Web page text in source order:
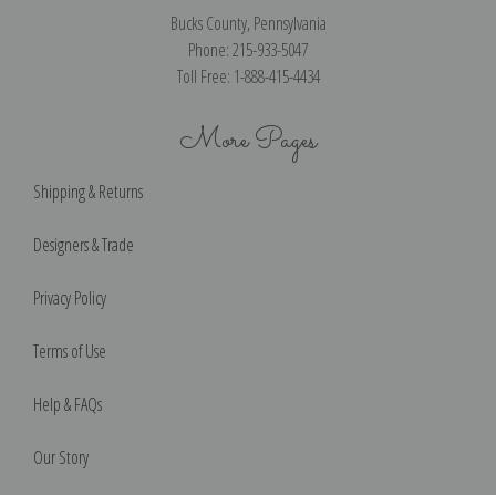
Bucks County, Pennsylvania
Phone: 215-933-5047
Toll Free: 1-888-415-4434
More Pages
Shipping & Returns
Designers & Trade
Privacy Policy
Terms of Use
Help & FAQs
Our Story